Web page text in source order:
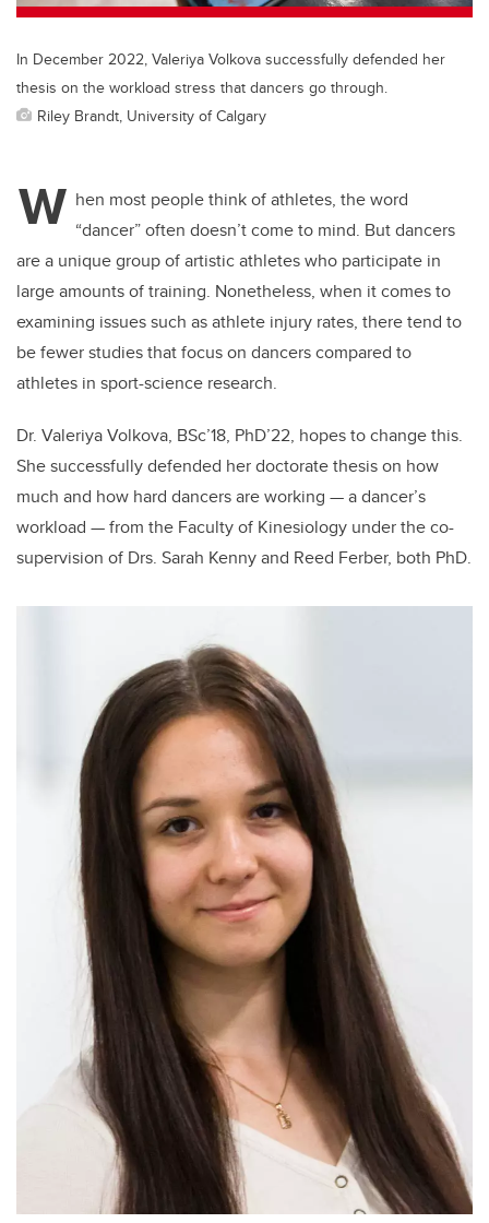
In December 2022, Valeriya Volkova successfully defended her
thesis on the workload stress that dancers go through.
Riley Brandt, University of Calgary
W hen most people think of athletes, the word
“dancer” often doesn’t come to mind. But dancers
are a unique group of artistic athletes who participate in
large amounts of training. Nonetheless, when it comes to
examining issues such as athlete injury rates, there tend to
be fewer studies that focus on dancers compared to
athletes in sport-science research.
Dr. Valeriya Volkova, BSc’18, PhD’22, hopes to change this.
She successfully defended her doctorate thesis on how
much and how hard dancers are working — a dancer’s
workload — from the Faculty of Kinesiology under the co-
supervision of Drs. Sarah Kenny and Reed Ferber, both PhD.